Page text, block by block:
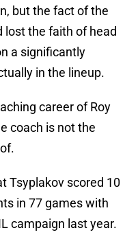
but the fact of the
lost the faith of head
a significantly
in the lineup.
career of Roy
coach is not the
Tsyplakov scored 10
in 77 games with
campaign last year.